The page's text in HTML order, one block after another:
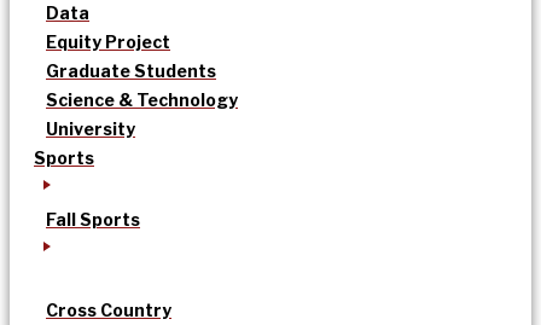
Data
Equity Project
Graduate Students
Science & Technology
University
Sports
Fall Sports
Cross Country